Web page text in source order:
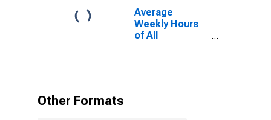
Average
Weekly Hours
of All
Other Formats